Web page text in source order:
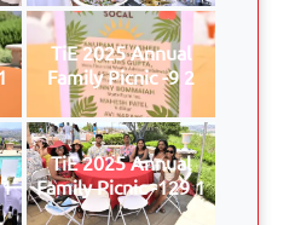
TiE 2025 Annual
Family Picnic -9 2
TiE 2025 Annual
Family Picnic -129 1